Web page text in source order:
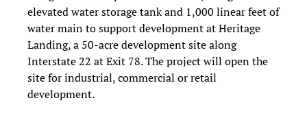
elevated water storage tank and 1,000 linear feet of
water main to support development at Heritage
Landing, a 50-acre development site along
Interstate 22 at Exit 78. The project will open the
site for industrial, commercial or retail
development.